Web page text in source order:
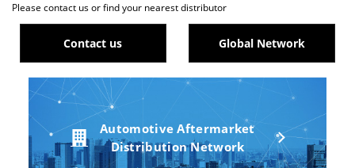
Please contact us or find your nearest distributor
Contact us Global Network
Automotive Aftermarket
Distribution Network